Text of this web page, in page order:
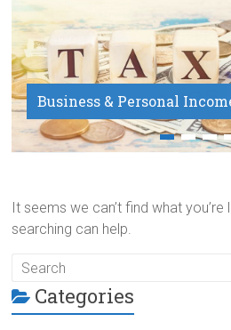
Business & Personal
Payroll Service
It seems we can’t find what
searching can help.
Categories